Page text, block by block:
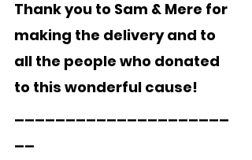
Thank you to Sam & Mere for
making the delivery and to
all the people who donated
to this wonderful cause!